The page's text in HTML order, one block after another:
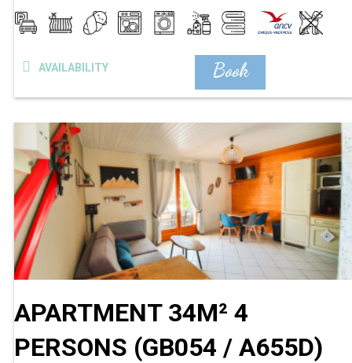
Book
AVAILABILITY
APARTMENT 34M² 4
PERSONS (GB054 / A655D)